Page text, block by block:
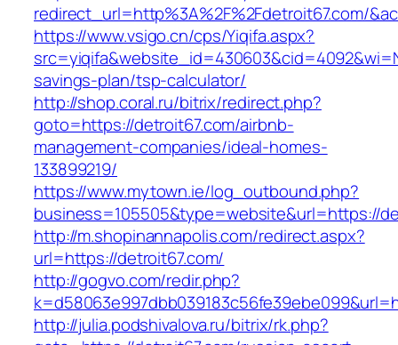
redirect_url=http%3A%2F%2Fdetroit67.com/
https://www.vsigo.cn/cps/Yiqifa.aspx?
savings-plan/tsp-calculator/
http://shop.coral.ru/bitrix/redirect.php?
goto=https://detroit67.com/airbnb-
management-companies/ideal-homes-
133899219/
https://www.mytown.ie/log_outbound.php?
business=105505&type=website&url=https://
http://m.shopinannapolis.com/redirect.aspx?
url=https://detroit67.com/
http://gogvo.com/redir.php?
http://julia.podshivalova.ru/bitrix/rk.php?